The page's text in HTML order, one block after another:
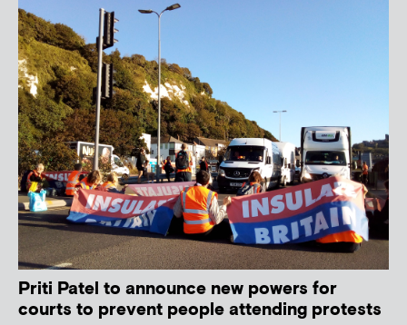
Priti Patel to announce new powers for
courts to prevent people attending protests